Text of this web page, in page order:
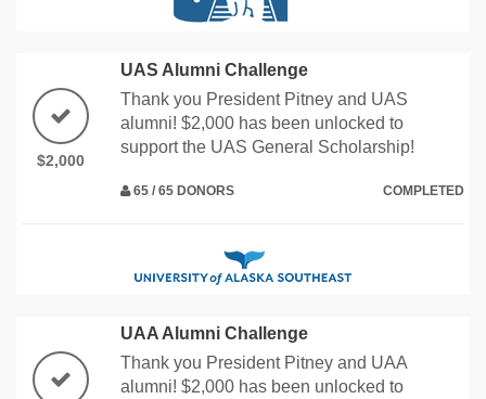
$2,000
UAS Alumni Challenge
Thank you President Pitney and UAS
alumni! $2,000 has been unlocked to
support the UAS General Scholarship!
65 / 65 DONORS COMPLETED
UAA Alumni Challenge
Thank you President Pitney and UAA
alumni! $2,000 has been unlocked to